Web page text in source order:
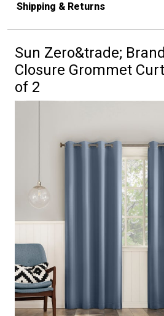
Shipping & Returns
Sun Zero&trade;
Closure Grommet
of 2